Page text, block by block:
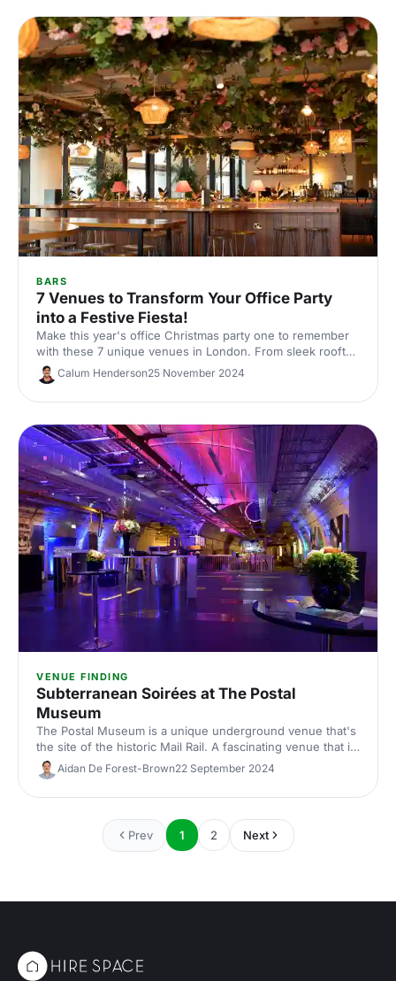
BARS
7 Venues to Transform Your Office Party
into a Festive Fiesta!
Make this year's office Christmas party one to remember
with these 7 unique venues in London. From sleek rooftop
bars to immersive wonderlands, there's something for
every team.
Calum Henderson25 November 2024
VENUE FINDING
Subterranean Soirées at The Postal
Museum
The Postal Museum is a unique underground venue that's
the site of the historic Mail Rail. A fascinating venue that is
sure to get your guests talking.
Aidan De Forest-Brown22 September 2024
Prev 1 2 Next